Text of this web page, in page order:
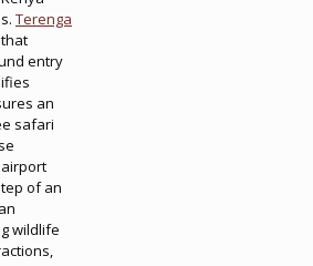
Terenga
entry
an
safari
of an
wildlife